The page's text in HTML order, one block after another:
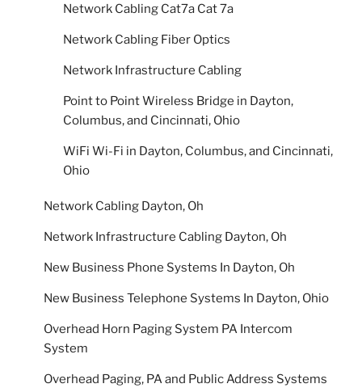
Network Cabling Cat7a Cat 7a
Network Cabling Fiber Optics
Network Infrastructure Cabling
Point to Point Wireless Bridge in Dayton,
Columbus, and Cincinnati, Ohio
WiFi Wi-Fi in Dayton, Columbus, and Cincinnati,
Ohio
Network Cabling Dayton, Oh
Network Infrastructure Cabling Dayton, Oh
New Business Phone Systems In Dayton, Oh
New Business Telephone Systems In Dayton, Ohio
Overhead Horn Paging System PA Intercom
System
Overhead Paging, PA and Public Address Systems